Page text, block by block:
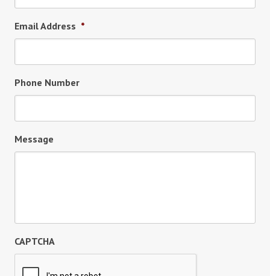
Email Address *
Phone Number
Message
CAPTCHA